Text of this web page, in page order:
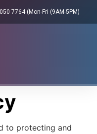
7764 (Mon-Fri (9AM-5PM)
to protecting and